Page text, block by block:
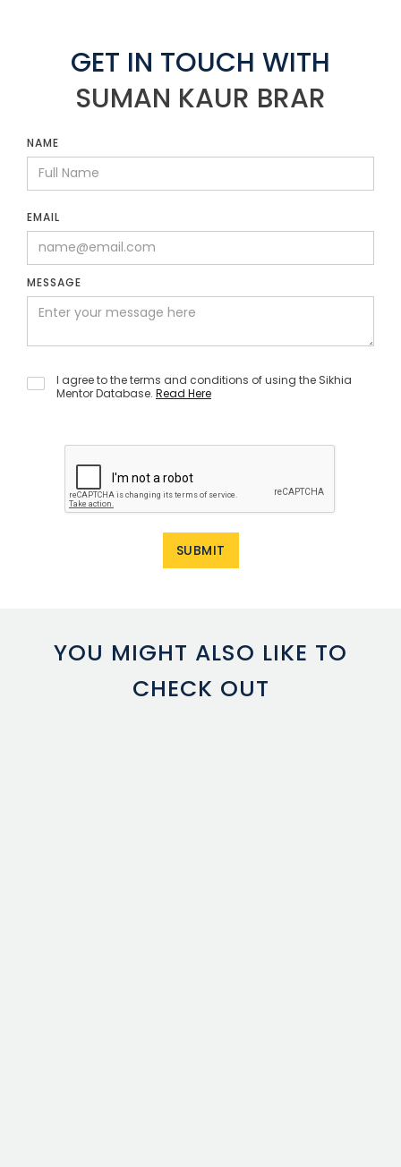
GET IN TOUCH WITH
SUMAN KAUR BRAR
NAME
EMAIL
MESSAGE
I agree to the terms and conditions of using the Sikhia
Mentor Database. Read Here
YOU MIGHT ALSO LIKE TO
CHECK OUT